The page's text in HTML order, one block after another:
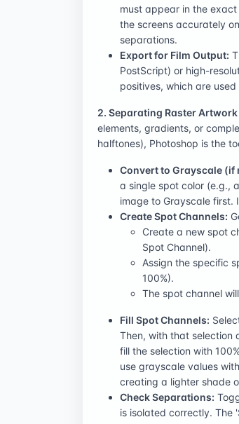
must appear in the
the screens accurately
separations.
Export for Film Output:
PostScript) or high-
positives, which are
2. Separating Raster
elements, gradients, or
halftones), Photoshop is the
Convert to Grayscale (if
a single spot color (e.g.,
image to Grayscale first.
Create Spot Channels:
Create a new spot
Spot Channel).
Assign the specific
100%).
The spot channel
Fill Spot Channels:
Then, with that selection
fill the selection with
use grayscale values
creating a lighter shade
Check Separations:
is isolated correctly. The